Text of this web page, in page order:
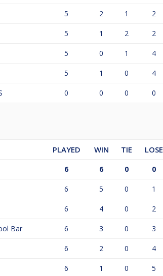
5 2 1 2
5 1 2 2
5 0 1 4
5 1 0 4
0 0 0 0
PLAYED WIN TIE LOSE
6 6 0 0
6 5 0 1
6 4 0 2
Bar 6 3 0 3
6 2 0 4
6 1 0 5